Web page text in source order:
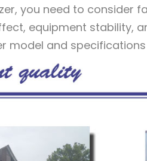
you need to consider
equipment stability,
model and